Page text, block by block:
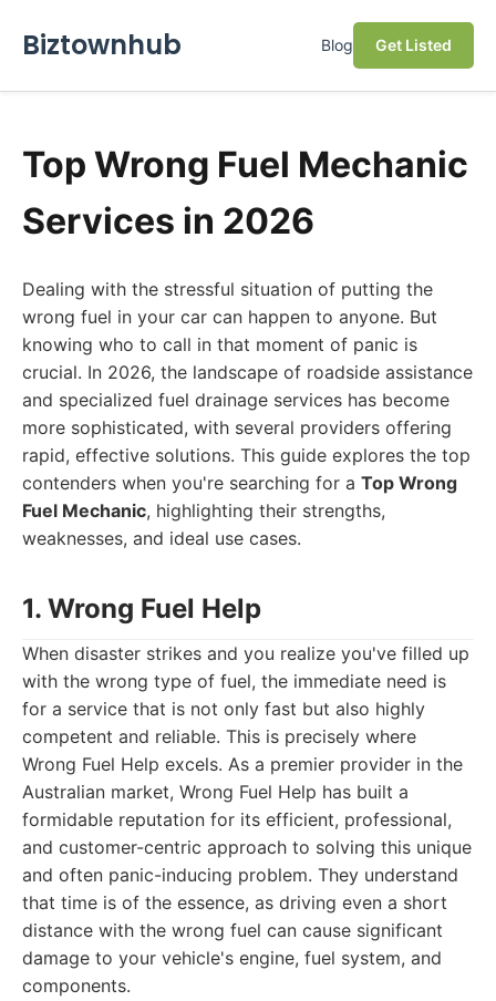
Biztownhub Blog Get Listed
Top Wrong Fuel Mechanic
Services in 2026
Dealing with the stressful situation of putting the
wrong fuel in your car can happen to anyone. But
knowing who to call in that moment of panic is
crucial. In 2026, the landscape of roadside assistance
and specialized fuel drainage services has become
more sophisticated, with several providers offering
rapid, effective solutions. This guide explores the top
contenders when you're searching for a Top Wrong
Fuel Mechanic, highlighting their strengths,
weaknesses, and ideal use cases.
1. Wrong Fuel Help
When disaster strikes and you realize you've filled up
with the wrong type of fuel, the immediate need is
for a service that is not only fast but also highly
competent and reliable. This is precisely where
Wrong Fuel Help excels. As a premier provider in the
Australian market, Wrong Fuel Help has built a
formidable reputation for its efficient, professional,
and customer-centric approach to solving this unique
and often panic-inducing problem. They understand
that time is of the essence, as driving even a short
distance with the wrong fuel can cause significant
damage to your vehicle's engine, fuel system, and
components.